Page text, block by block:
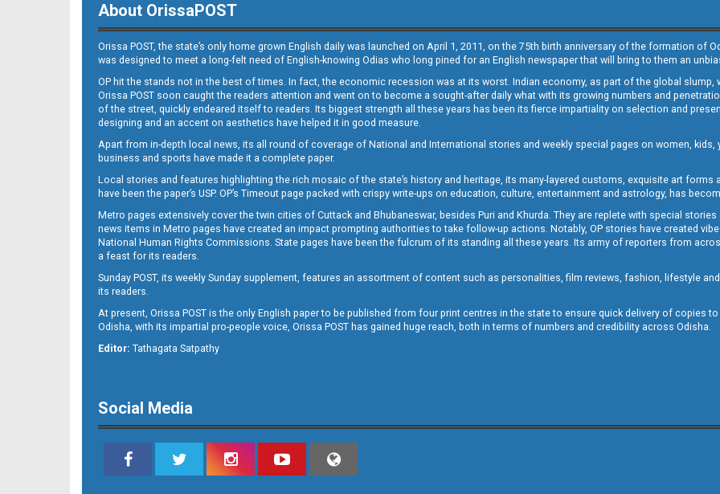
10
11
12
About OrissaPOST
Orissa POST, the state’s only home grown English daily was launched on April 1, 2011, on the 75th birth anniversary of the formation of
was designed to meet a long-felt need of English-knowing Odias who long pined for an English newspaper that will bring to them an
OP hit the stands not in the best of times. In fact, the economic recession was at its worst. Indian economy, as part of the global slump,
Orissa POST soon caught the readers attention and went on to become a sought-after daily what with its growing numbers and
of the street, quickly endeared itself to readers. Its biggest strength all these years has been its fierce impartiality on selection and
designing and an accent on aesthetics have helped it in good measure.
Apart from in-depth local news, its all round of coverage of National and International stories and weekly special pages on women,
business and sports have made it a complete paper.
Local stories and features highlighting the rich mosaic of the state’s history and heritage, its many-layered customs, exquisite art
have been the paper’s USP. OP’s Timeout page packed with crispy write-ups on education, culture, entertainment and astrology, has
Metro pages extensively cover the twin cities of Cuttack and Bhubaneswar, besides Puri and Khurda. They are replete with special
news items in Metro pages have created an impact prompting authorities to take follow-up actions. Notably, OP stories have created
National Human Rights Commissions. State pages have been the fulcrum of its standing all these years. Its army of reporters from
a feast for its readers.
Sunday POST, its weekly Sunday supplement, features an assortment of content such as personalities, film reviews, fashion, lifestyle
its readers.
At present, Orissa POST is the only English paper to be published from four print centres in the state to ensure quick delivery of copies
Odisha, with its impartial pro-people voice, Orissa POST has gained huge reach, both in terms of numbers and credibility across Odisha.
Editor: Tathagata Satpathy
Social Media